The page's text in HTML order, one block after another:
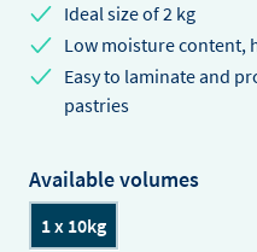
Ideal size of 2 kg
Low moisture content,
Easy to laminate and
pastries
Available volumes
1 x 10kg